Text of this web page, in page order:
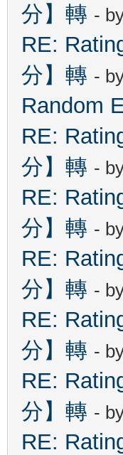
分】轉 -
RE:
分】轉 -
Random
RE:
分】轉 -
RE:
分】轉 -
RE:
分】轉 -
RE:
分】轉 -
RE:
分】轉 -
RE: